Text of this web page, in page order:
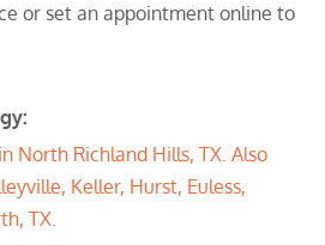
or set an appointment online to
North Richland Hills, TX. Also
Keller, Hurst, Euless,
TX.